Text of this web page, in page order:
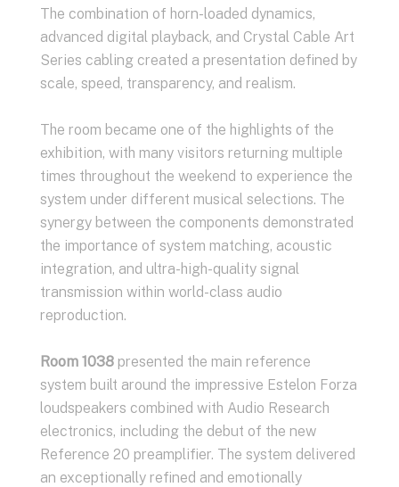
The combination of horn-loaded dynamics,
advanced digital playback, and Crystal Cable Art
Series cabling created a presentation defined by
scale, speed, transparency, and realism.
The room became one of the highlights of the
exhibition, with many visitors returning multiple
times throughout the weekend to experience the
system under different musical selections. The
synergy between the components demonstrated
the importance of system matching, acoustic
integration, and ultra-high-quality signal
transmission within world-class audio
reproduction.
Room 1038 presented the main reference
system built around the impressive Estelon Forza
loudspeakers combined with Audio Research
electronics, including the debut of the new
Reference 20 preamplifier. The system delivered
an exceptionally refined and emotionally